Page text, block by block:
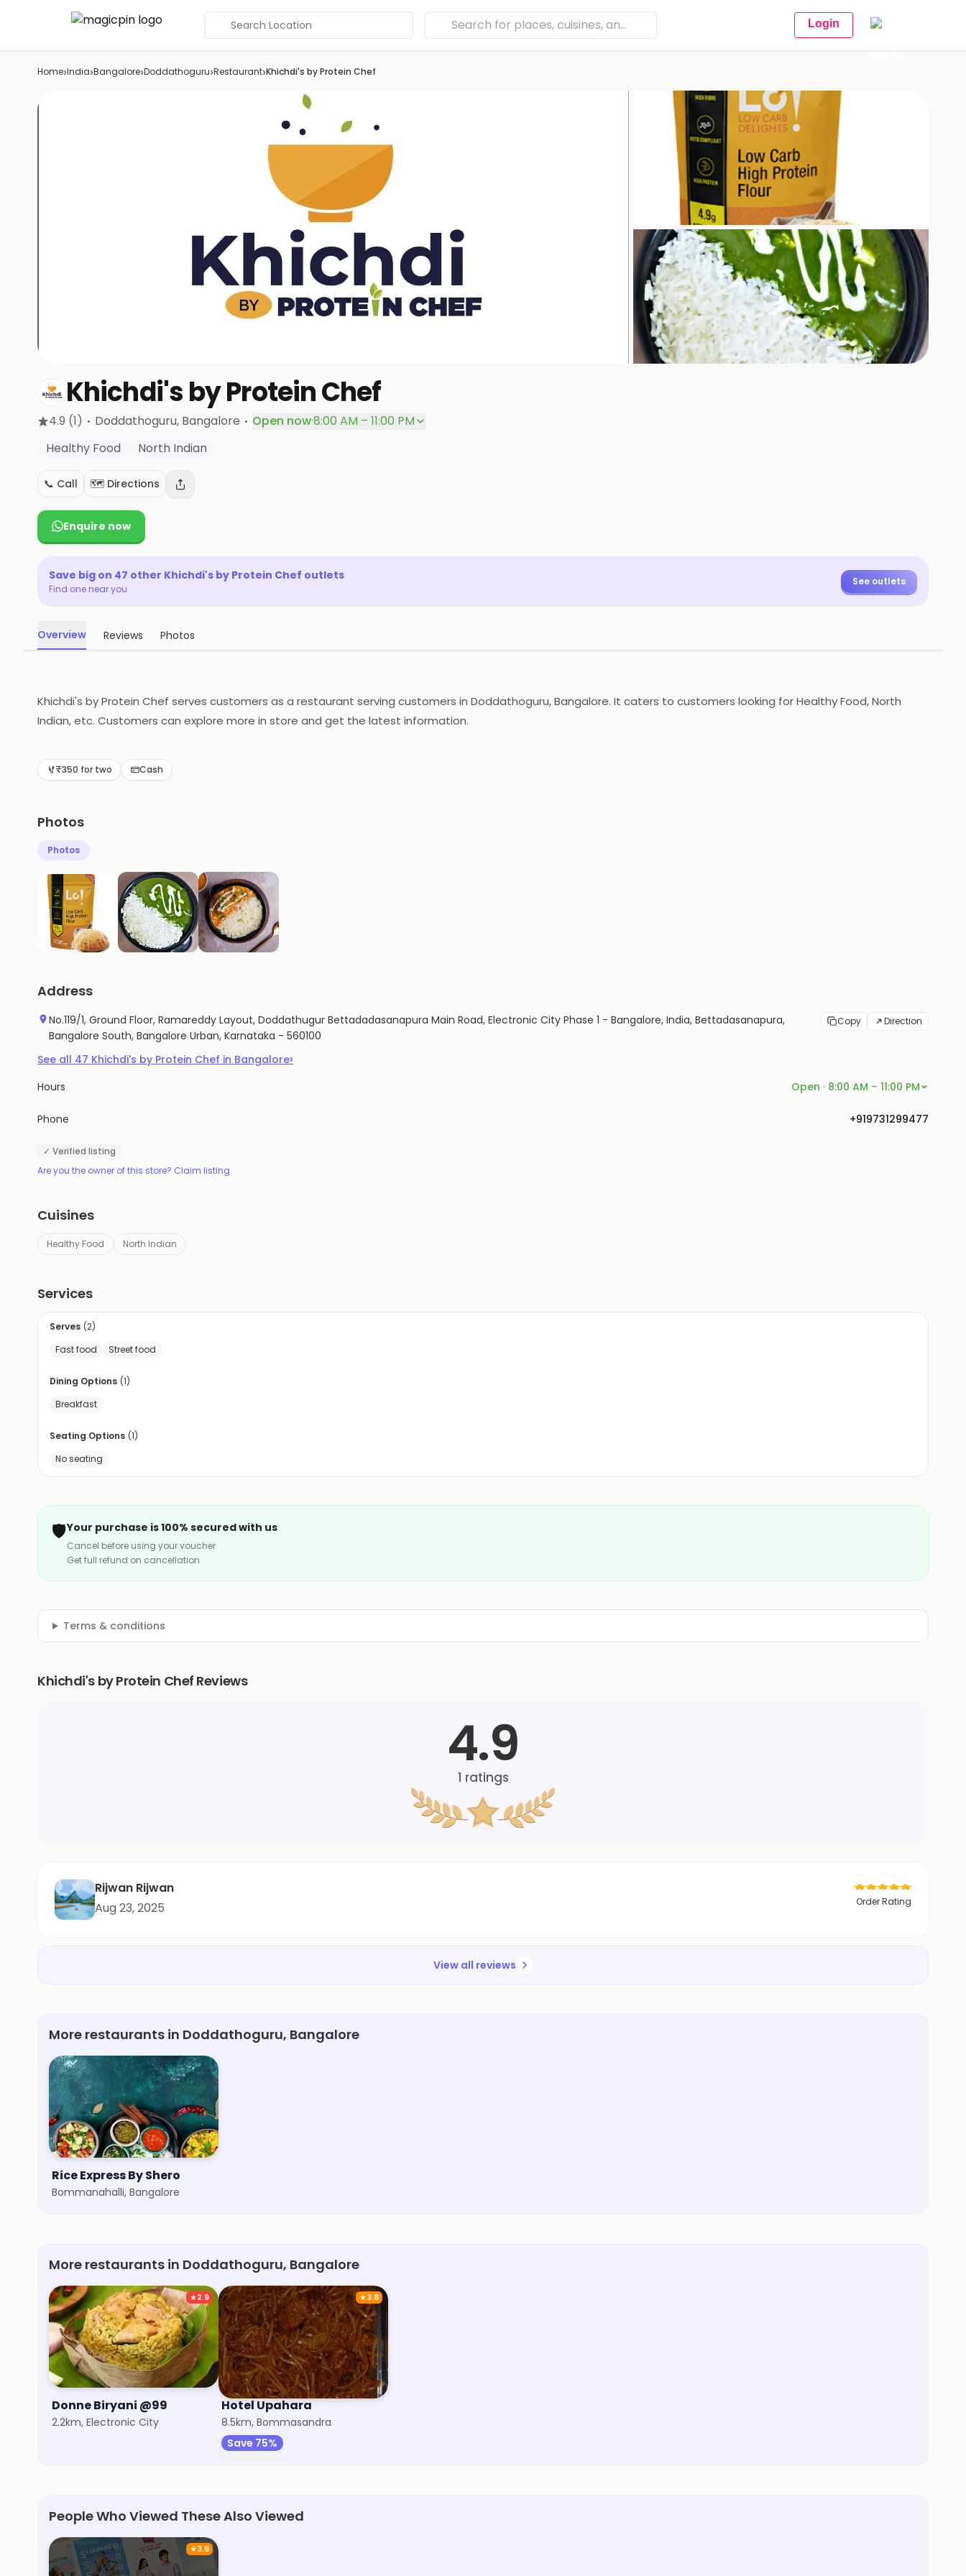
Search Location Login
Home›India›Bangalore›Doddathoguru›Restaurant›Khichdi's by Protein Chef
+1
Khichdi's by Protein Chef
4.9 (1) · Doddathoguru, Bangalore · Open now·8:00 AM – 11:00 PM
Healthy Food
North Indian
📞 Call 🗺️ Directions
Enquire now
Save big on 47 other Khichdi's by Protein Chef outlets
Find one near you
See outlets
Overview Reviews Photos
Khichdi's by Protein Chef serves customers as a restaurant serving customers in Doddathoguru, Bangalore. It caters to customers looking for Healthy Food, North
Indian, etc. Customers can explore more in store and get the latest information.
₹350 for two Cash
Photos
Photos
Address
No.119/1, Ground Floor, Ramareddy Layout, Doddathugur Bettadadasanapura Main Road, Electronic City Phase 1 - Bangalore, India, Bettadasanapura,
Bangalore South, Bangalore Urban, Karnataka - 560100
Copy Direction
See all 47 Khichdi's by Protein Chef in Bangalore›
Hours Open · 8:00 AM – 11:00 PM
Phone +919731299477
✓ Verified listing
Are you the owner of this store? Claim listing
Cuisines
Healthy Food North Indian
Services
Serves (2)
Fast food
Street food
Dining Options (1)
Breakfast
Seating Options (1)
No seating
🛡️Your purchase is 100% secured with us
Cancel before using your voucher
Get full refund on cancellation
Terms & conditions
Khichdi's by Protein Chef Reviews
4.9
1 ratings
Rijwan Rijwan
Aug 23, 2025
Order Rating
View all reviews
More restaurants in Doddathoguru, Bangalore
Rice Express By Shero
Bommanahalli, Bangalore
More restaurants in Doddathoguru, Bangalore
★2.9
Donne Biryani @99
2.2km, Electronic City
★3.8
Hotel Upahara
8.5km, Bommasandra
Save 75%
People Who Viewed These Also Viewed
★3.9